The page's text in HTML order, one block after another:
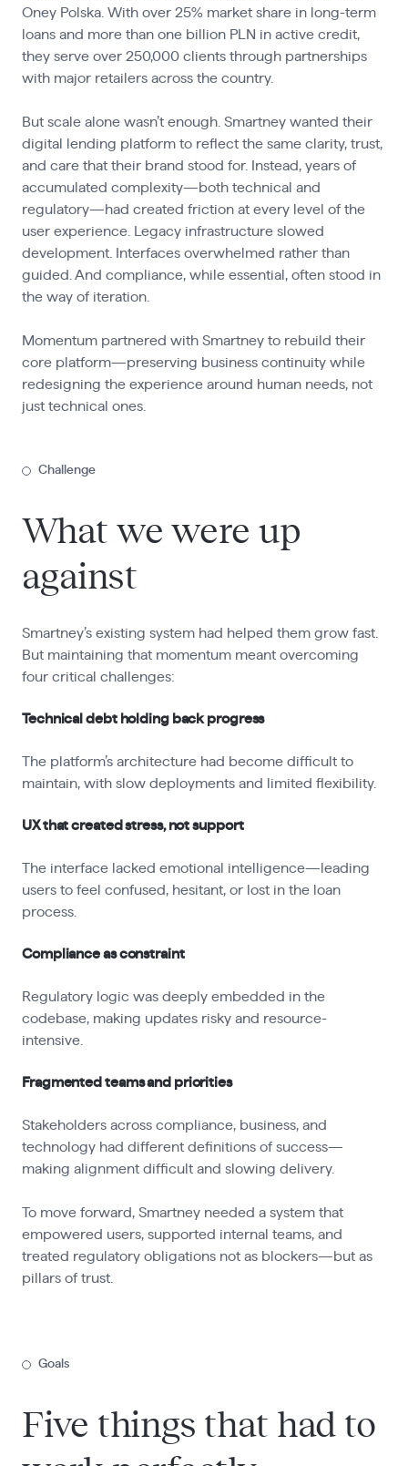
Oney Polska. With over 25% market share in long-term
loans and more than one billion PLN in active credit,
they serve over 250,000 clients through partnerships
with major retailers across the country.
But scale alone wasn’t enough. Smartney wanted their
digital lending platform to reflect the same clarity, trust,
and care that their brand stood for. Instead, years of
accumulated complexity—both technical and
regulatory—had created friction at every level of the
user experience. Legacy infrastructure slowed
development. Interfaces overwhelmed rather than
guided. And compliance, while essential, often stood in
the way of iteration.
Momentum partnered with Smartney to rebuild their
core platform—preserving business continuity while
redesigning the experience around human needs, not
just technical ones.
Challenge
What we were up
against
Smartney’s existing system had helped them grow fast.
But maintaining that momentum meant overcoming
four critical challenges:
Technical debt holding back progress
The platform’s architecture had become difficult to
maintain, with slow deployments and limited flexibility.
UX that created stress, not support
The interface lacked emotional intelligence—leading
users to feel confused, hesitant, or lost in the loan
process.
Compliance as constraint
Regulatory logic was deeply embedded in the
codebase, making updates risky and resource-
intensive.
Fragmented teams and priorities
Stakeholders across compliance, business, and
technology had different definitions of success—
making alignment difficult and slowing delivery.
To move forward, Smartney needed a system that
empowered users, supported internal teams, and
treated regulatory obligations not as blockers—but as
pillars of trust.
Goals
Five things that had to